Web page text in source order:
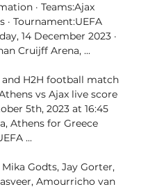
· Teams:Ajax
· Tournament:UEFA
14 December 2023 ·
Cruijff Arena, ...
and H2H football match
vs Ajax live score
5th, 2023 at 16:45
Athens for Greece
...
Godts, Jay Gorter,
Amourricho van